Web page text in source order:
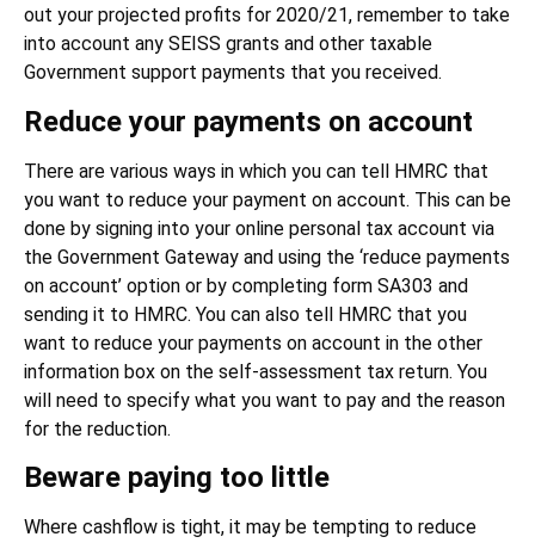
out your projected profits for 2020/21, remember to take
into account any SEISS grants and other taxable
Government support payments that you received.
Reduce your payments on account
There are various ways in which you can tell HMRC that
you want to reduce your payment on account. This can be
done by signing into your online personal tax account via
the Government Gateway and using the ‘reduce payments
on account’ option or by completing form SA303 and
sending it to HMRC. You can also tell HMRC that you
want to reduce your payments on account in the other
information box on the self-assessment tax return. You
will need to specify what you want to pay and the reason
for the reduction.
Beware paying too little
Where cashflow is tight, it may be tempting to reduce